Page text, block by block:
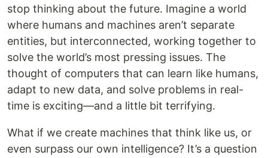
stop thinking about the future. Imagine a world
where humans and machines aren’t separate
entities, but interconnected, working together to
solve the world’s most pressing issues. The
thought of computers that can learn like humans,
adapt to new data, and solve problems in real-
time is exciting—and a little bit terrifying.
What if we create machines that think like us, or
even surpass our own intelligence? It’s a question